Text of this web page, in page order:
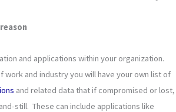
and applications within your organization.
work and industry you will have your own list of
and related data that if compromised or lost,
still. These can include applications like